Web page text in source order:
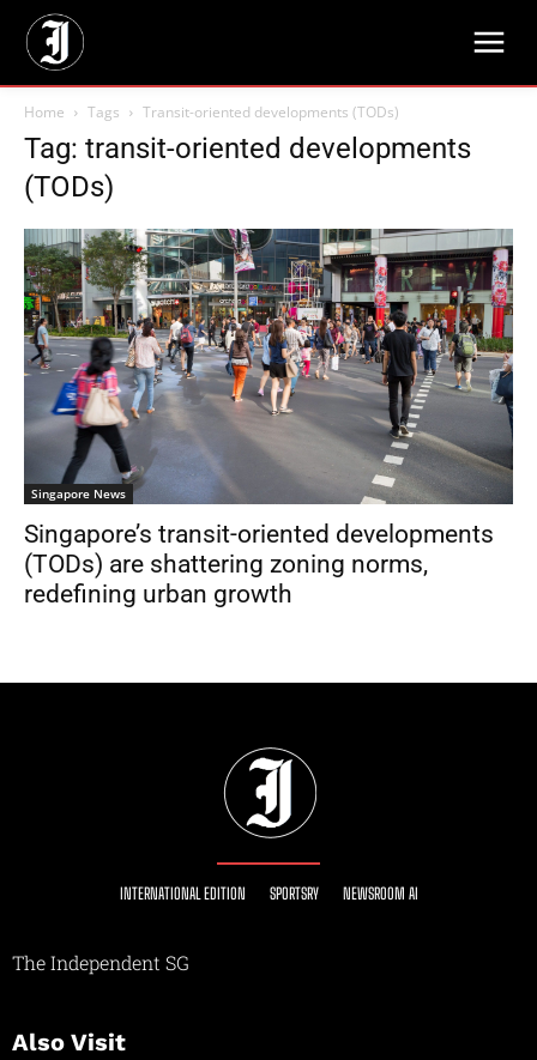
Home Tags Transit-oriented developments (TODs)
Tag: transit-oriented developments
(TODs)
Singapore News
Singapore’s transit-oriented developments
(TODs) are shattering zoning norms,
redefining urban growth
INTERNATIONAL EDITION SPORTSRY NEWSROOM AI
The Independent SG
Also Visit